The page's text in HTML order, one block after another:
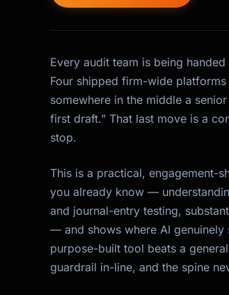
Every audit team is being
Four shipped firm-wide
somewhere in the middle a
first draft.” That last move is a
stop.
This is a practical, engagement-
you already know —
and journal-entry testing,
— and shows where AI genuinely
purpose-built tool beats a
guardrail in-line, and the spine